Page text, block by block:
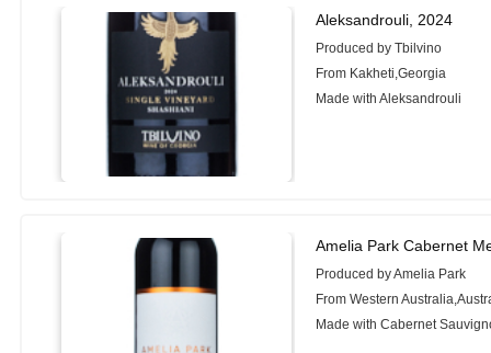
Aleksandrouli, 2024
Produced by Tbilvino
From Kakheti,Georgia
Made with Aleksandrouli
Amelia Park Cabernet
Produced by Amelia Park
From Western
Made with Cabernet